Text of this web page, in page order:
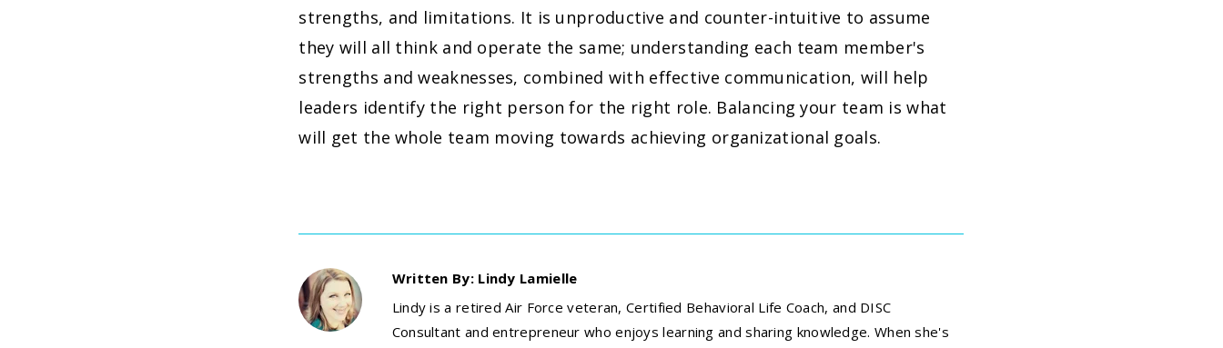
strengths, and limitations. It is unproductive and counter-intuitive to assume
they will all think and operate the same; understanding each team member's
strengths and weaknesses, combined with effective communication, will help
leaders identify the right person for the right role. Balancing your team is what
will get the whole team moving towards achieving organizational goals.
Written By: Lindy Lamielle
Lindy is a retired Air Force veteran, Certified Behavioral Life Coach, and DISC
Consultant and entrepreneur who enjoys learning and sharing knowledge. When she's